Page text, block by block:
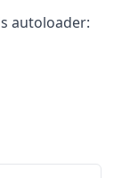
autoloader: